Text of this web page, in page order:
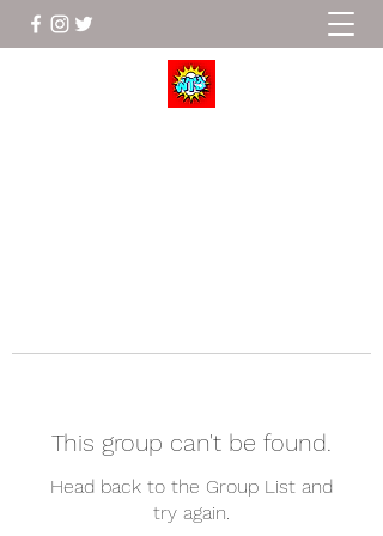
This group can't be found.
Head back to the Group List and
try again.